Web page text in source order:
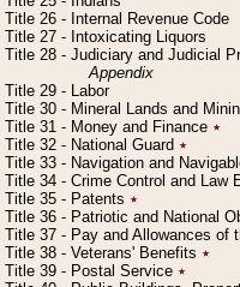
Title 26 - Internal Revenue Code
Title 27 - Intoxicating Liquors
Title 28 - Judiciary and Judicial
Appendix
Title 29 - Labor
Title 30 - Mineral Lands and
Title 31 - Money and Finance ٭
Title 32 - National Guard ٭
Title 33 - Navigation and
Title 34 - Crime Control and Law
Title 35 - Patents ٭
Title 36 - Patriotic and National
Title 37 - Pay and Allowances of
Title 38 - Veterans' Benefits ٭
Title 39 - Postal Service ٭